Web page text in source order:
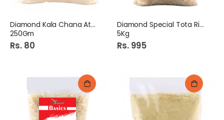
Diamond Kala Chana Atta
250Gm
Rs. 80
Diamond Special Tota Rice
5Kg
Rs. 995